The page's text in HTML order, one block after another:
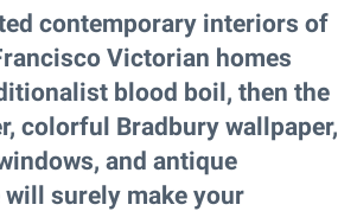
contemporary interiors of
Victorian homes
blood boil, then the
colorful Bradbury wallpaper,
and antique
will surely make your